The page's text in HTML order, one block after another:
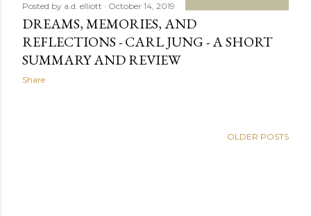
Posted by a.d. elliott October 14, 2019
DREAMS, MEMORIES, AND
REFLECTIONS - CARL JUNG - A SHORT
SUMMARY AND REVIEW
Share
OLDER POSTS